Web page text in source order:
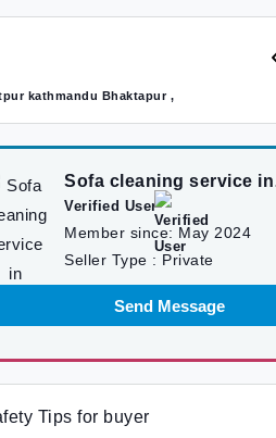
kathmandu Bhaktapur ,
Sofa cleaning service in
kathmandu
Verified User
Member since: May 2024
Seller Type : Private
Send Message
Tips for buyer